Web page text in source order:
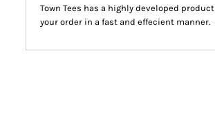
Town Tees has a highly developed
your order in a fast and effecient manner.